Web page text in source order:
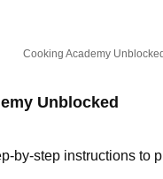
Cooking Academy Unblocked
Unblocked
by-step instructions to